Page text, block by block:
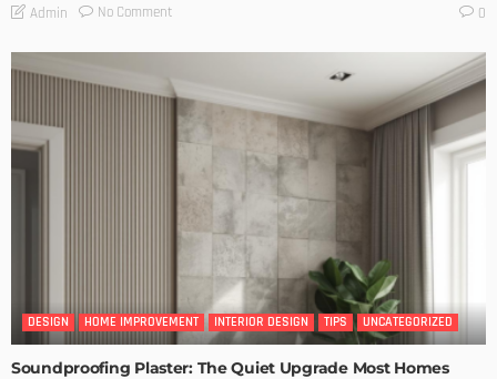
Admin No Comment 0
DESIGN HOME IMPROVEMENT INTERIOR DESIGN TIPS UNCATEGORIZED
Soundproofing Plaster: The Quiet Upgrade Most Homes